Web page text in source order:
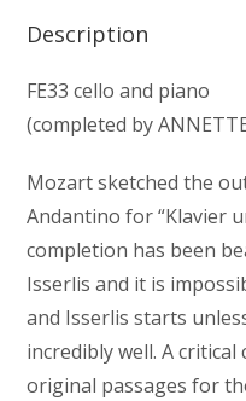
Description
FE33 cello and piano
(completed by
Mozart sketched the
Andantino for “Klavier
completion has been
Isserlis and it is
and Isserlis starts
incredibly well. A
original passages for